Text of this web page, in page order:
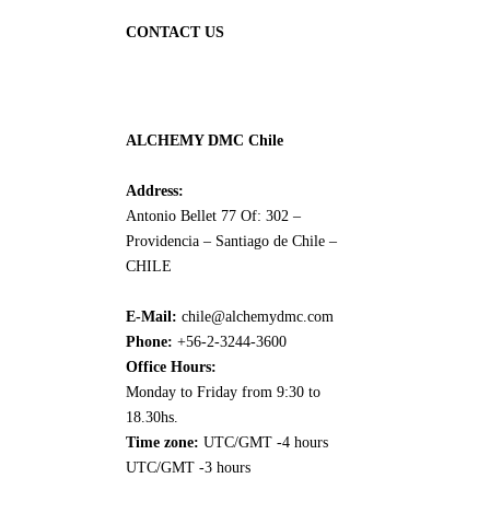
CONTACT US
ALCHEMY DMC Chile
Address:
Antonio Bellet 77 Of: 302 –
Providencia – Santiago de Chile –
CHILE
E-Mail: chile@alchemydmc.com
Phone: +56-2-3244-3600
Office Hours:
Monday to Friday from 9:30 to
18.30hs.
Time zone: UTC/GMT -4 hours
UTC/GMT -3 hours